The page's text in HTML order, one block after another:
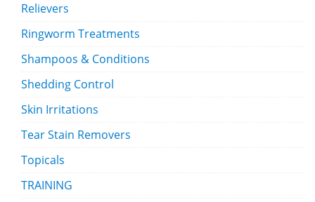
Relievers
Ringworm Treatments
Shampoos & Conditions
Shedding Control
Skin Irritations
Tear Stain Removers
Topicals
TRAINING